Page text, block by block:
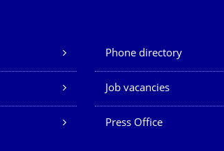
Phone directory
Job vacancies
Press Office